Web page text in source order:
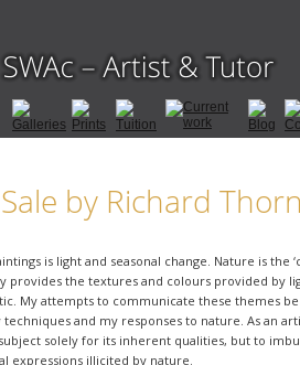
by Richard
is light and seasonal change. Nature is the
provides the textures and colours provided by
My attempts to communicate these themes
and my responses to nature. As an
solely for its inherent qualities, but to
expressions illicited by nature.